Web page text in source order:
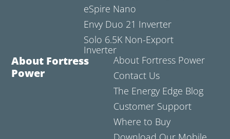
eSpire Nano
Envy Duo 21 Inverter
Solo 6.5K Non-Export
Inverter
About Fortress
Power
About Fortress Power
Contact Us
The Energy Edge Blog
Customer Support
Where to Buy